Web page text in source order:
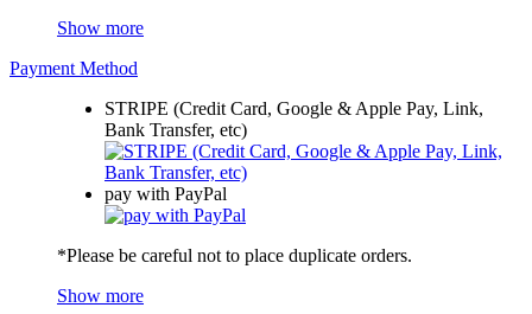
Show more
Payment Method
STRIPE (Credit Card, Google & Apple Pay, Link,
Bank Transfer, etc)
pay with PayPal
*Please be careful not to place duplicate orders.
Show more